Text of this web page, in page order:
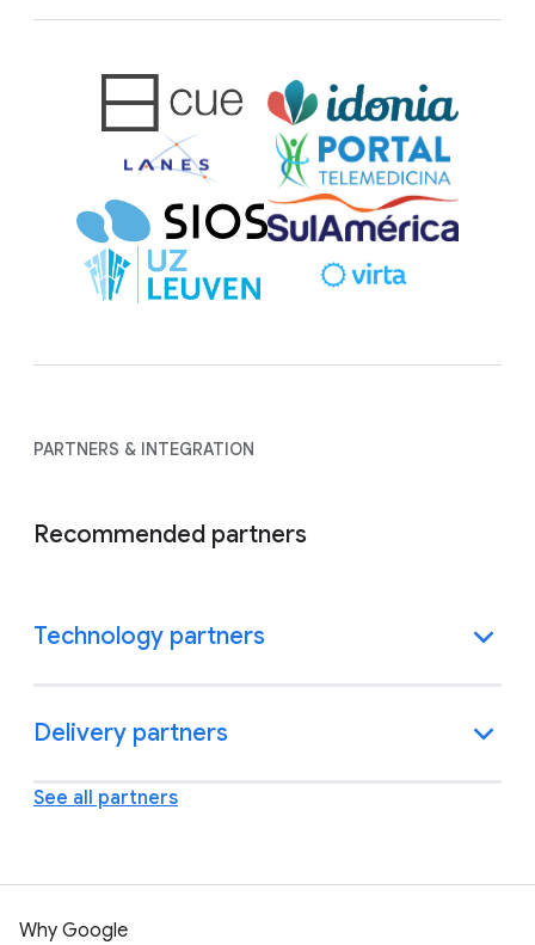
PARTNERS & INTEGRATION
Recommended partners
Technology partners
Delivery partners
See all partners
Why Google